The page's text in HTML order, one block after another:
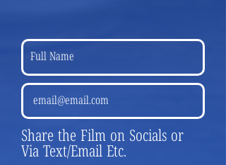
Share the Film on Socials or
Via Text/Email Etc.